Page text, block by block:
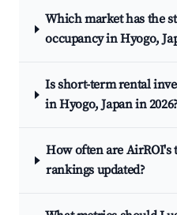
Which market has the
occupancy in Hyogo,
Is short-term rental
in Hyogo, Japan in
How often are
rankings updated?